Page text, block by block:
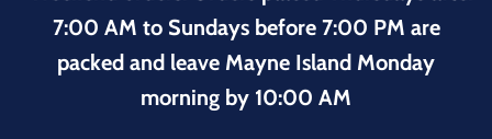
7:00 AM to Sundays before 7:00 PM are
packed and leave Mayne Island Monday
morning by 10:00 AM